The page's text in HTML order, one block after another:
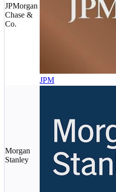
JPMorgan
Chase &
Co.
JPM
Morgan
Stanley